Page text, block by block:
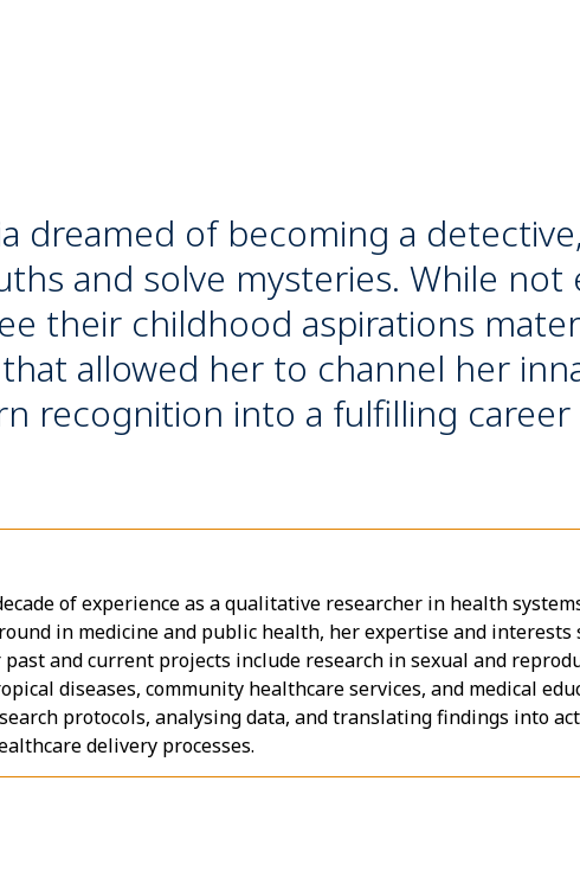
dreamed of becoming a
and solve mysteries. While not
their childhood aspirations
allowed her to channel her
recognition into a fulfilling career
of experience as a qualitative researcher in health
in medicine and public health, her expertise and
and current projects include research in sexual and
diseases, community healthcare services, and medical
protocols, analysing data, and translating findings into
delivery processes.